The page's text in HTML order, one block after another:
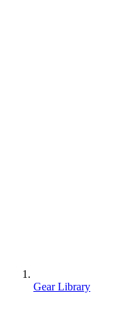
Gear Library